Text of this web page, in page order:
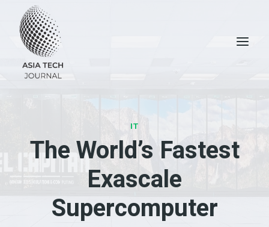
content
IT
The World’s Fastest
Exascale
Supercomputer